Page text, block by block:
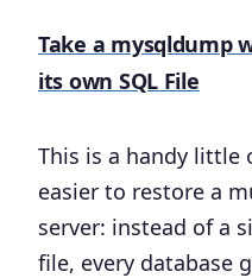
Take a mysqldump
its own SQL File
This is a handy little
easier to restore a
server: instead of a
file, every database